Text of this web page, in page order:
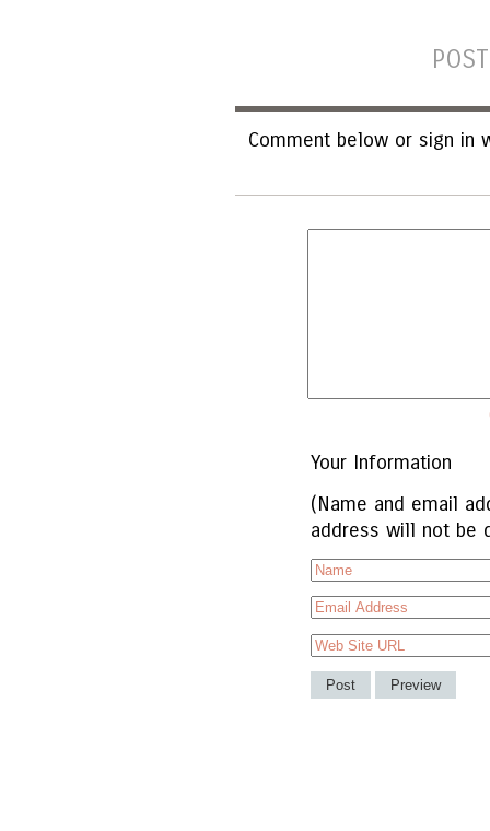
Comment below or sign in
Your Information
(Name and email
address will not be